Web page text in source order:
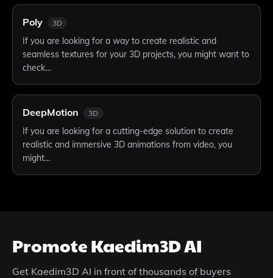
Poly 3D
If you are looking for a way to create realistic and
seamless textures for your 3D projects, you might want to
check…
DeepMotion 3D
If you are looking for a cutting-edge solution to create
realistic and immersive 3D animations from video, you
might…
PromoteKaedim3D AI
Get Kaedim3D AI in front of thousands of buyers